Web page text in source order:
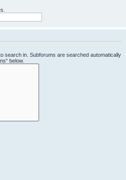
search in. Subforums are searched automatically
below.